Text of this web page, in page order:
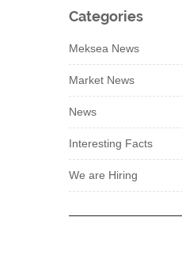
Categories
Meksea News
Market News
News
Interesting Facts
We are Hiring